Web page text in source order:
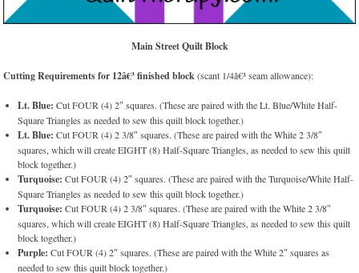
Main Street Quilt Block
Cutting Requirements for 12â€³ finished block(scant 1/4â€³ seam allowance):
Lt. Blue: Cut FOUR (4) 2″ squares. (These are paired with the Lt. Blue/White Half-
Square Triangles as needed to sew this quilt block together.)
Lt. Blue: Cut FOUR (4) 2 3/8″ squares. (These are paired with the White 2 3/8″
squares, which will create EIGHT (8) Half-Square Triangles, as needed to sew this quilt
block together.)
Turquoise: Cut FOUR (4) 2″ squares. (These are paired with the Turquoise/White Half-
Square Triangles as needed to sew this quilt block together.)
Turquoise: Cut FOUR (4) 2 3/8″ squares. (These are paired with the White 2 3/8″
squares, which will create EIGHT (8) Half-Square Triangles, as needed to sew this quilt
block together.)
Purple: Cut FOUR (4) 2″ squares. (These are paired with the White 2″ squares as
needed to sew this quilt block together.)